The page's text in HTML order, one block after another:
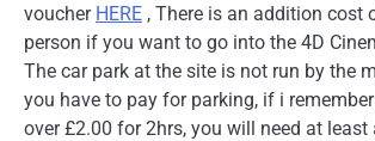
voucher HERE , There is an addition cost
person if you want to go into the 4D
The car park at the site is not run by the
you have to pay for parking, if i
over £2.00 for 2hrs, you will need at least